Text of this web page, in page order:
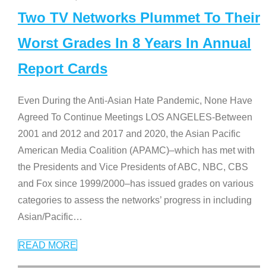
Two TV Networks Plummet To Their
Worst Grades In 8 Years In Annual
Report Cards
Even During the Anti-Asian Hate Pandemic, None Have
Agreed To Continue Meetings LOS ANGELES-Between
2001 and 2012 and 2017 and 2020, the Asian Pacific
American Media Coalition (APAMC)–which has met with
the Presidents and Vice Presidents of ABC, NBC, CBS
and Fox since 1999/2000–has issued grades on various
categories to assess the networks’ progress in including
Asian/Pacific…
READ MORE